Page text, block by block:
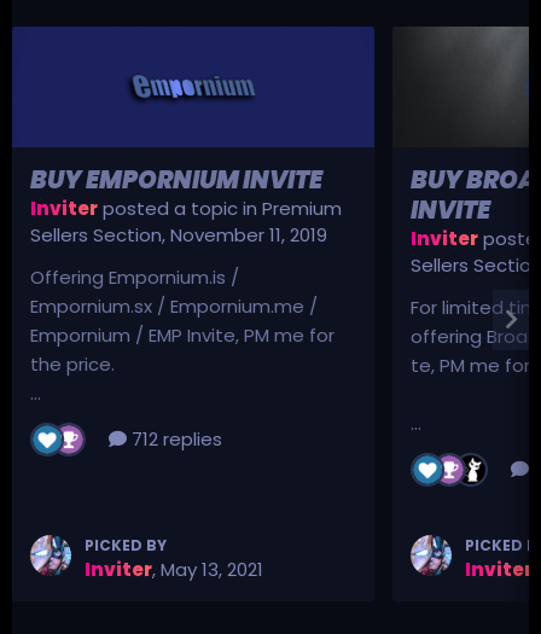
BUY EMPORNIUM INVITE
Inviterposted a topic in Premium
Sellers Section,November 11, 2019
Offering Empornium.is /
Empornium.sx / Empornium.me /
Empornium / EMP Invite, PM me for
the price.
...
712 replies
PICKED BY
Inviter,May 13, 2021
BUY
INVITE
Inviter
Sellers Section
For limited
offering
te, PM me for
...
PICKED
Inviter